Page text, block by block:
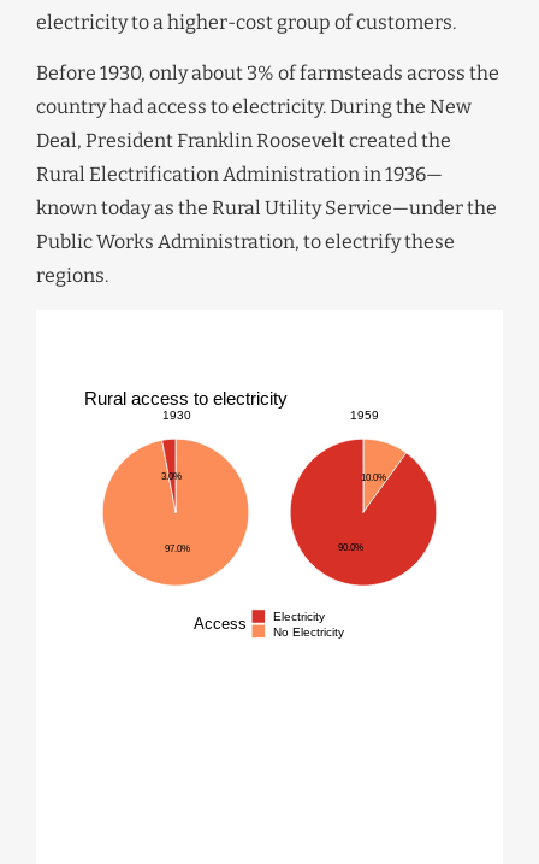
electricity to a higher-cost group of customers.
Before 1930, only about 3% of farmsteads across the
country had access to electricity. During the New
Deal, President Franklin Roosevelt created the
Rural Electrification Administration in 1936—
known today as the Rural Utility Service—under the
Public Works Administration, to electrify these
regions.